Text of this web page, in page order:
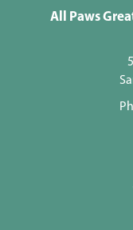
All Paws